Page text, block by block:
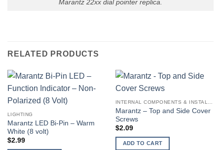
Marantz 22xx dial pointer replica.
RELATED PRODUCTS
LIGHTING
Marantz LED Bi-Pin – Warm
White (8 volt)
$2.99
Marantz – Top and Side Cover
Screws
$2.09
ADD TO CART